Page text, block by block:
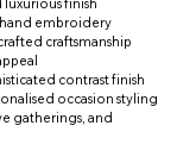
embroidery
craftsmanship
contrast finish
occasion styling
gatherings, and